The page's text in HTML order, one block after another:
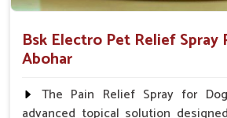
Bsk Electro Pet Relief Spray
Abohar
The Pain Relief Spray for
advanced topical solution